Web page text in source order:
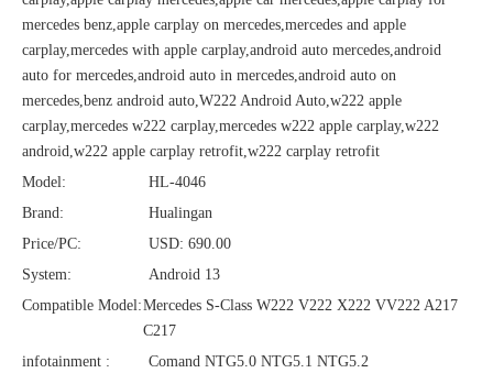
mercedes benz,apple carplay on mercedes,mercedes and apple
carplay,mercedes with apple carplay,android auto mercedes,android
auto for mercedes,android auto in mercedes,android auto on
mercedes,benz android auto,W222 Android Auto,w222 apple
carplay,mercedes w222 carplay,mercedes w222 apple carplay,w222
android,w222 apple carplay retrofit,w222 carplay retrofit
Model:
HL-4046
Brand:
Hualingan
Price/PC:
USD: 690.00
System:
Android 13
Compatible Model:Mercedes S-Class W222 V222 X222 VV222 A217
C217
infotainment :
Comand NTG5.0 NTG5.1 NTG5.2